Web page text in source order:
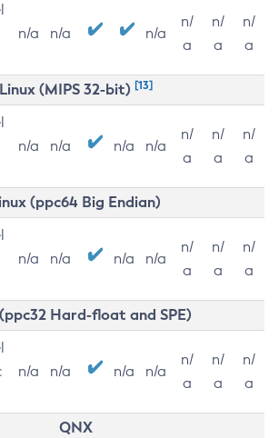
n/a n/a n/a
n/
a
n/
a
n/
a
Linux (MIPS 32-bit) [13]
n/a n/a n/a n/a
n/
a
n/
a
n/
a
(ppc64 Big Endian)
n/a n/a n/a n/a
n/
a
n/
a
n/
a
Hard-float and SPE)
n/a n/a n/a n/a
n/
a
n/
a
n/
a
QNX